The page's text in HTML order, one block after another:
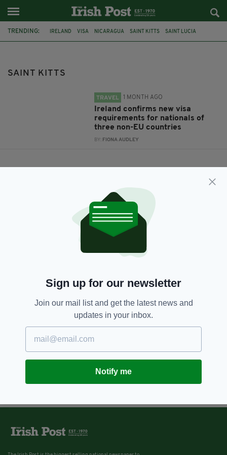
TRENDING: IRELAND VISA NICARAGUA SAINT KITTS SAINT LUCIA
SAINT KITTS
TRAVEL 1 MONTH AGO
Ireland confirms new visa
requirements for nationals of
three non-EU countries
BY: FIONA AUDLEY
Sign up for our newsletter
Join our mail list and get the latest news and
updates in your inbox.
Notify me